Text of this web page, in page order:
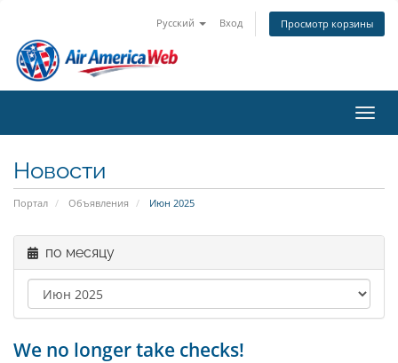
Русский Вход Просмотр корзины
Новости
Портал Объявления Июн 2025
по месяцу
We no longer take checks!